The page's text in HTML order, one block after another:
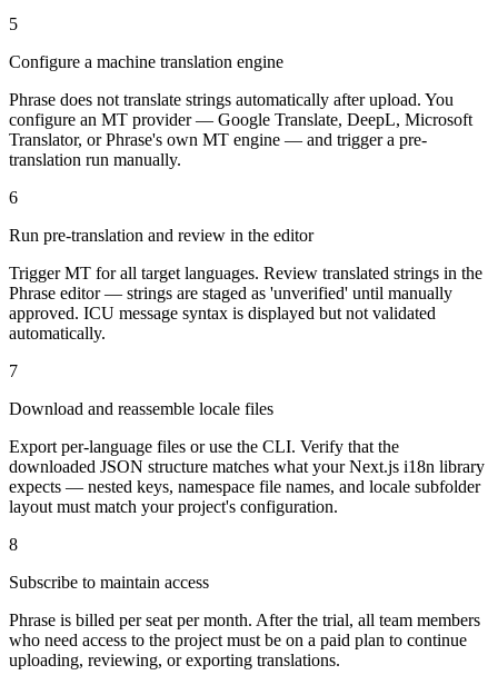
5
Configure a machine translation engine
Phrase does not translate strings automatically after upload. You
configure an MT provider — Google Translate, DeepL, Microsoft
Translator, or Phrase's own MT engine — and trigger a pre-
translation run manually.
6
Run pre-translation and review in the editor
Trigger MT for all target languages. Review translated strings in the
Phrase editor — strings are staged as 'unverified' until manually
approved. ICU message syntax is displayed but not validated
automatically.
7
Download and reassemble locale files
Export per-language files or use the CLI. Verify that the
downloaded JSON structure matches what your Next.js i18n library
expects — nested keys, namespace file names, and locale subfolder
layout must match your project's configuration.
8
Subscribe to maintain access
Phrase is billed per seat per month. After the trial, all team members
who need access to the project must be on a paid plan to continue
uploading, reviewing, or exporting translations.